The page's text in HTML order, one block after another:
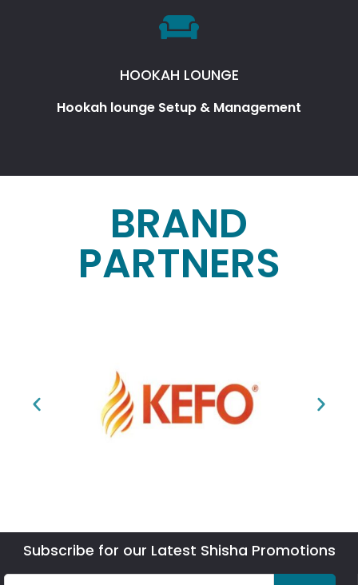
HOOKAH LOUNGE
Hookah lounge Setup & Management
BRAND
PARTNERS
Subscribe for our Latest Shisha Promotions